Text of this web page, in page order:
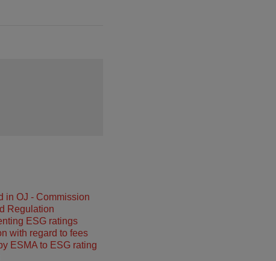
in OJ - Commission
Regulation
ESG ratings
with regard to fees
ESMA to ESG rating